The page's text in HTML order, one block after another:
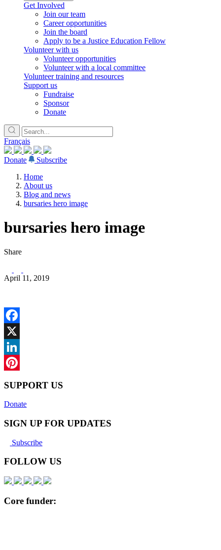
Get Involved
Join our team
Career opportunities
Join the board
Apply to be a Justice Education Fellow
Volunteer with us
Volunteer opportunities
Volunteer with a local committee
Volunteer training and resources
Support us
Fundraise
Sponsor
Donate
Français
Donate
Subscribe
Home
About us
Blog and news
bursaries hero image
bursaries hero image
Share
April 11, 2019
Facebook
X
LinkedIn
SUPPORT US
Donate
SIGN UP FOR UPDATES
Subscribe
FOLLOW US
Core funder: